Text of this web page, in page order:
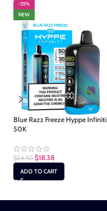
-25%
NEW
Blue Razz Freeze Hyppe Infiniti
50K
$24.50 $18.38
ADD TO CART